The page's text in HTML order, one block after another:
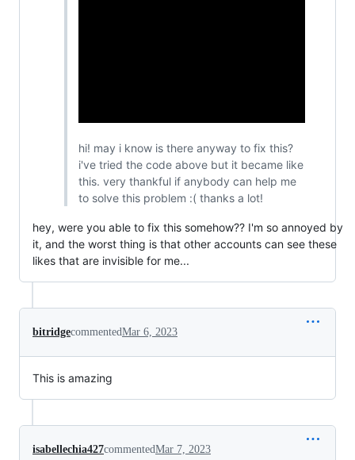
hi! may i know is there anyway to fix this?
i've tried the code above but it became like
this. very thankful if anybody can help me
to solve this problem :( thanks a lot!
hey, were you able to fix this somehow?? I'm so annoyed by
it, and the worst thing is that other accounts can see these
likes that are invisible for me...
bitridgecommentedMar 6, 2023
This is amazing
isabellechia427commentedMar 7, 2023